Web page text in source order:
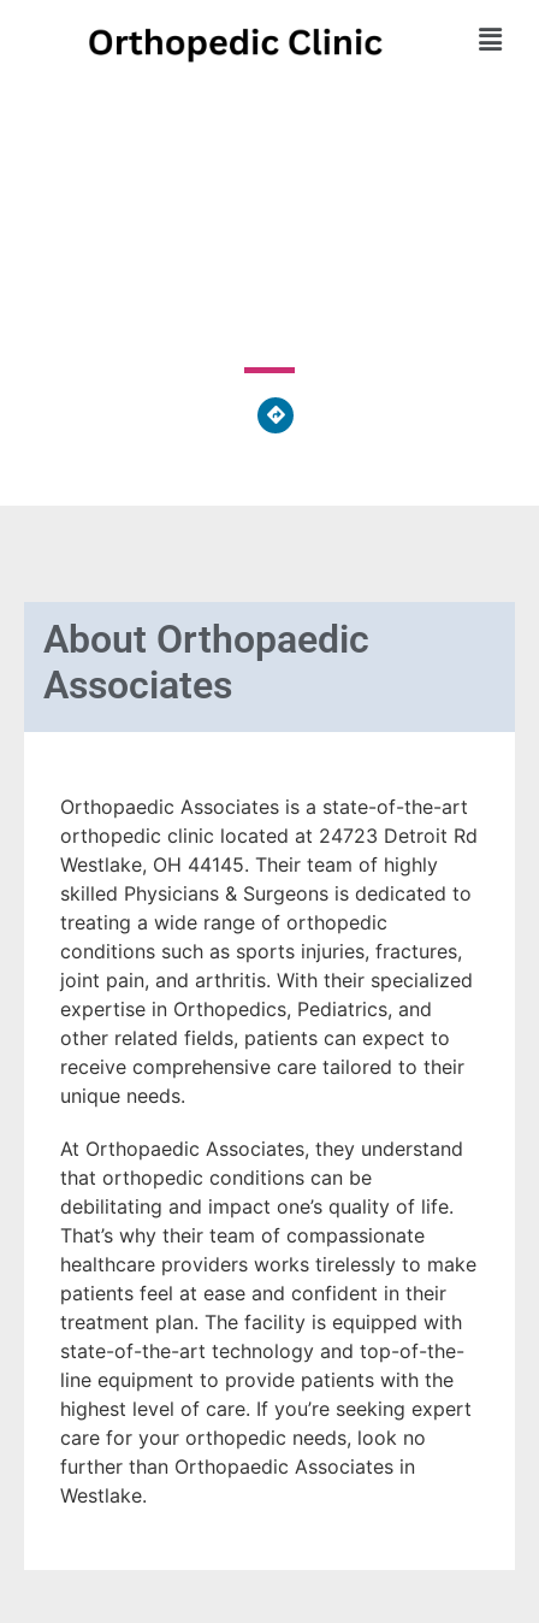
About Orthopaedic
Associates
Orthopaedic Associates is a state-of-the-art
orthopedic clinic located at 24723 Detroit Rd
Westlake, OH 44145. Their team of highly
skilled Physicians & Surgeons is dedicated to
treating a wide range of orthopedic
conditions such as sports injuries, fractures,
joint pain, and arthritis. With their specialized
expertise in Orthopedics, Pediatrics, and
other related fields, patients can expect to
receive comprehensive care tailored to their
unique needs.
At Orthopaedic Associates, they understand
that orthopedic conditions can be
debilitating and impact one’s quality of life.
That’s why their team of compassionate
healthcare providers works tirelessly to make
patients feel at ease and confident in their
treatment plan. The facility is equipped with
state-of-the-art technology and top-of-the-
line equipment to provide patients with the
highest level of care. If you’re seeking expert
care for your orthopedic needs, look no
further than Orthopaedic Associates in
Westlake.